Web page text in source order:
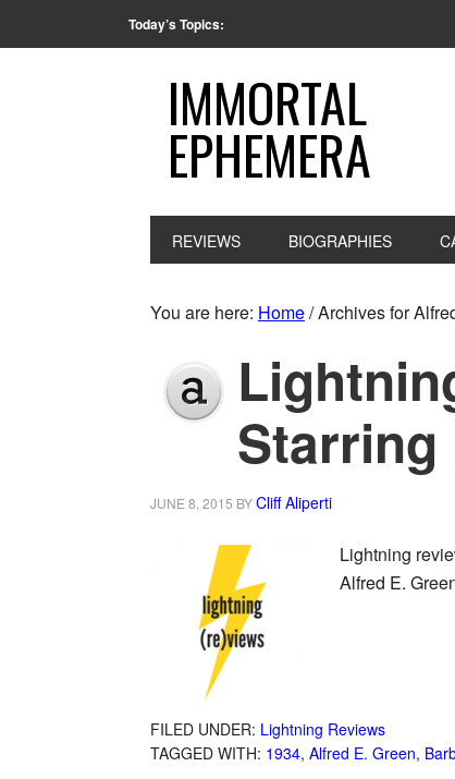
Today’s Topics:
IMMORTAL
EPHEMERA
REVIEWS BIOGRAPHIES
You are here: Home/Archives for
Starring
JUNE 8, 2015 BYCliff Aliperti
Lightning
Alfred E.
FILED UNDER: Lightning Reviews
TAGGED WITH: 1934, Alfred E. Green,